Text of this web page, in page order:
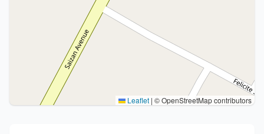
Leaflet | © OpenStreetMap contributors